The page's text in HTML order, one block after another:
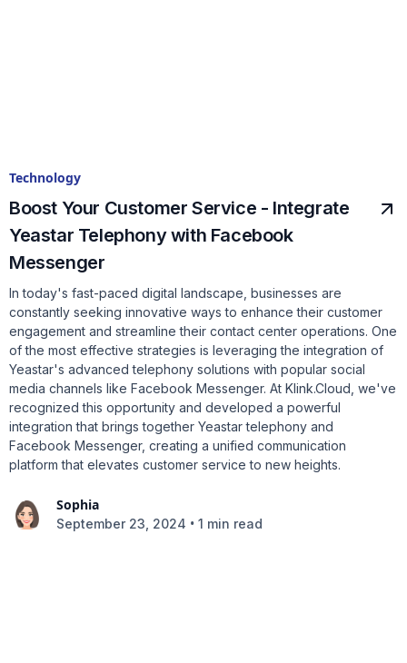
Technology
Boost Your Customer Service - Integrate
Yeastar Telephony with Facebook
Messenger
In today's fast-paced digital landscape, businesses are
constantly seeking innovative ways to enhance their customer
engagement and streamline their contact center operations. One
of the most effective strategies is leveraging the integration of
Yeastar's advanced telephony solutions with popular social
media channels like Facebook Messenger. At Klink.Cloud, we've
recognized this opportunity and developed a powerful
integration that brings together Yeastar telephony and
Facebook Messenger, creating a unified communication
platform that elevates customer service to new heights.
Sophia
September 23, 2024 • 1 min read